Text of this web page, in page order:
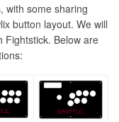
with some sharing
button layout. We will
Fightstick. Below are